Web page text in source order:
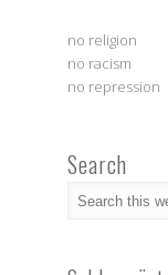
no religion
no racism
no repression
Search